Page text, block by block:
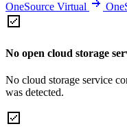
OneSource Virtual
No open cloud storage
No cloud storage service
was detected.